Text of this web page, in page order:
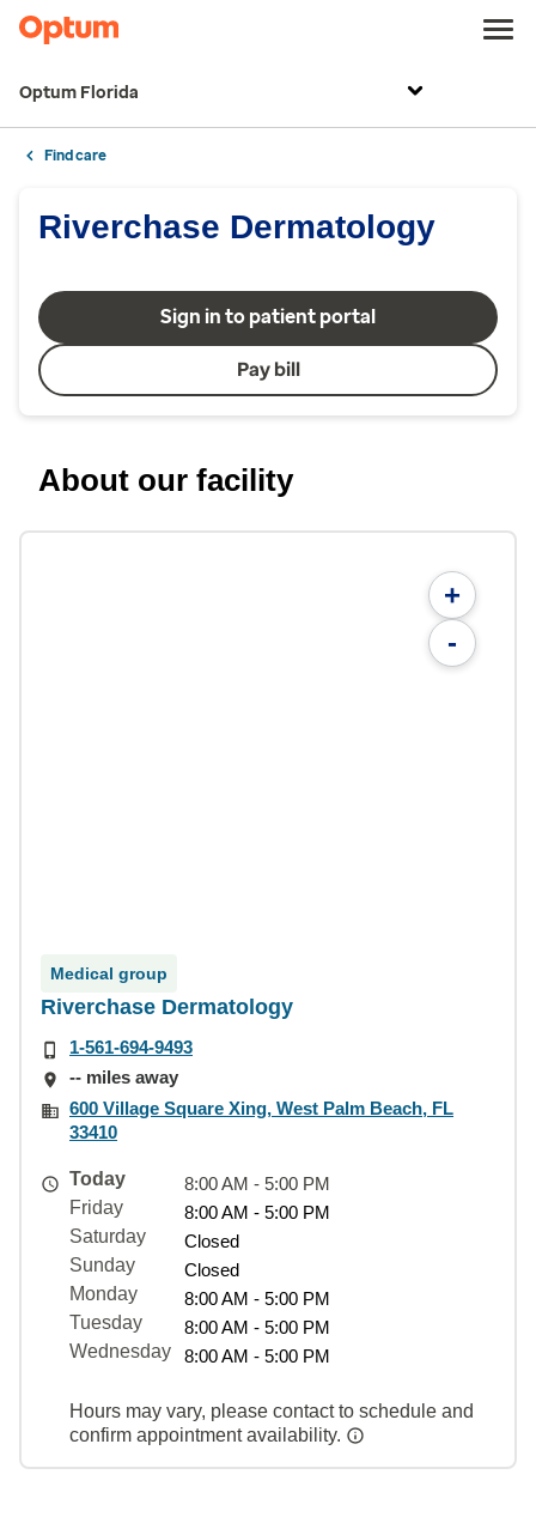
Optum Florida
Find care
Riverchase Dermatology
Sign in to patient portal
Pay bill
About our facility
+
-
Medical group
Riverchase Dermatology
1-561-694-9493
-- miles away
600 Village Square Xing, West Palm Beach, FL
33410
Today
8:00 AM - 5:00 PM
Friday
8:00 AM - 5:00 PM
Saturday
Closed
Sunday
Closed
Monday
8:00 AM - 5:00 PM
Tuesday
8:00 AM - 5:00 PM
Wednesday
8:00 AM - 5:00 PM
Hours may vary, please contact to schedule and
confirm appointment availability.